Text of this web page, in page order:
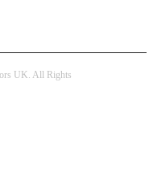
UK. All Rights